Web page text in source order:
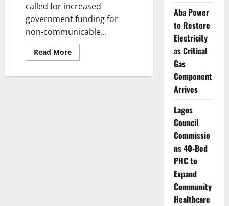
called for increased
government funding for
non-communicable...
Read MoreRead
more
Urge
Aba Power
to Restore
Electricity
as Critical
Gas
Component
Arrives
Lagos
Council
Commissio
ns 40-Bed
PHC to
Expand
Community
Healthcare